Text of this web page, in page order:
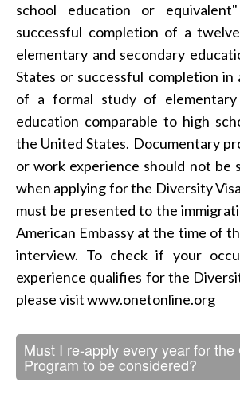
school education or
successful completion of a
elementary and secondary
States or successful completion
of a formal study of elementary
education comparable to high
the United States. Documentary
or work experience should not be
when applying for the Diversity
must be presented to the
American Embassy at the time of
interview. To check if your
experience qualifies for the
please visit www.onetonline.org
Must I re-apply every year for the
Program to be considered?